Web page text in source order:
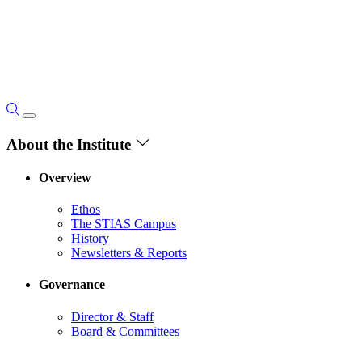
About the Institute
Overview
Ethos
The STIAS Campus
History
Newsletters & Reports
Governance
Director & Staff
Board & Committees